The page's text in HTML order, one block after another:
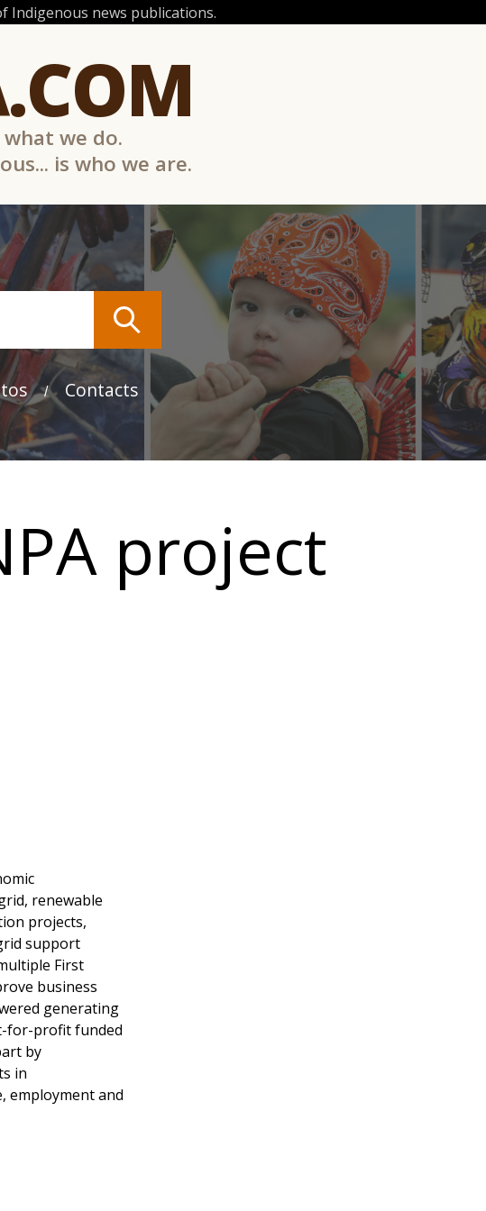
Indigenous news publications.
we do.
is who we are.
Contacts
project
renewable
projects,
support
First
business
generating
for-profit funded
by
in
employment and